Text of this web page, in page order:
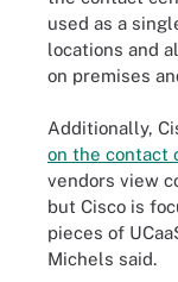
used as a
locations and
on premises
Additionally,
on the contact
vendors view
but Cisco is
pieces of
Michels said.